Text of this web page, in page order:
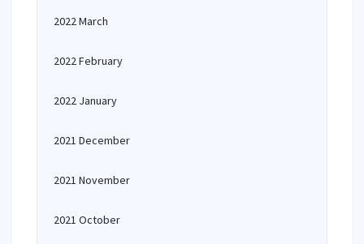
2022 March
2022 February
2022 January
2021 December
2021 November
2021 October